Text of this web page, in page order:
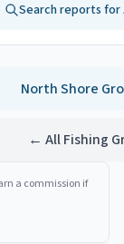
Search reports for
North Shore
← All Fishing
a commission if